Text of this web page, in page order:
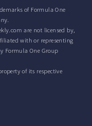
of Formula One
are not licensed by,
with or representing
Formula One Group
of its respective